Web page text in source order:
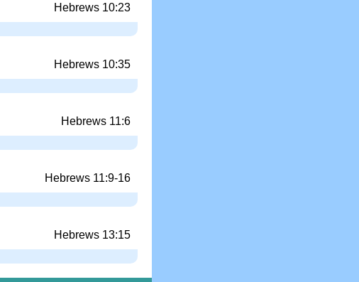
Hebrews 10:23
Hebrews 10:35
Hebrews 11:6
Hebrews 11:9-16
Hebrews 13:15